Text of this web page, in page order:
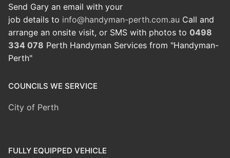
Send Gary an email with your
job details to info@handyman-perth.com.au Call and
arrange an onsite visit, or SMS with photos to 0498
334 078 Perth Handyman Services from "Handyman-
Perth"
COUNCILS WE SERVICE
City of Perth
FULLY EQUIPPED VEHICLE